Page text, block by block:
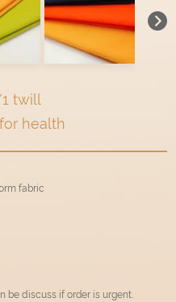
twill
health
fabric
be discuss if order is urgent.